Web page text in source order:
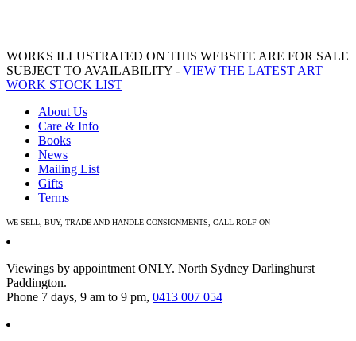
WORKS ILLUSTRATED ON THIS WEBSITE ARE FOR SALE
SUBJECT TO AVAILABILITY - VIEW THE LATEST ART
WORK STOCK LIST
About Us
Care & Info
Books
News
Mailing List
Gifts
Terms
WE SELL, BUY, TRADE AND HANDLE CONSIGNMENTS, CALL ROLF ON
Viewings by appointment ONLY. North Sydney Darlinghurst
Paddington.
Phone 7 days, 9 am to 9 pm, 0413 007 054